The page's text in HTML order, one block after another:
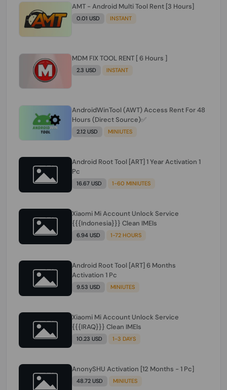
AMT - Android Multi Tool Rent [3 Hours]
0.01 USD INSTANT
MDM FIX TOOL RENT [ 6 Hours ]
2.3 USD INSTANT
AndroidWinTool (AWT) Access Rent For 48
Hours (Direct Source)✅️
2.12 USD MINIUTES
Android Root Tool [ART] 1 Year Activation 1
Pc
16.67 USD 1-60 MINIUTES
Xiaomi Mi Account Unlock Service
{{{Indonesia}}} Clean IMEIs
6.94 USD 1-72 HOURS
Android Root Tool [ART] 6 Months
Activation 1 Pc
9.53 USD MINIUTES
Xiaomi Mi Account Unlock Service
{{{IRAQ}}} Clean IMEIs
10.23 USD 1-3 DAYS
AnonySHU Activation [12 Months - 1 Pc]
48.72 USD MINIUTES